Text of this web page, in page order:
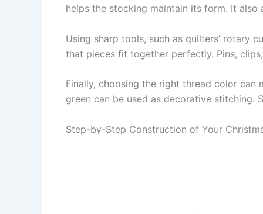
helps the stocking maintain its form. It
Using sharp tools, such as quilters’ rotary
that pieces fit together perfectly. Pins,
Finally, choosing the right thread color
green can be used as decorative stitching.
Step-by-Step Construction of Your